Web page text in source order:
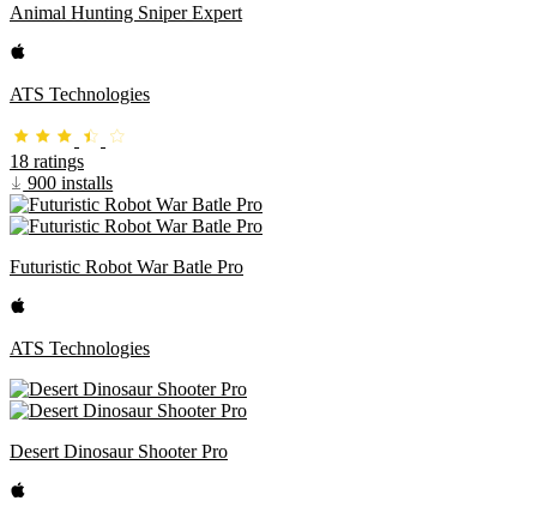
Animal Hunting Sniper Expert
ATS Technologies
18 ratings
900 installs
Futuristic Robot War Batle Pro
ATS Technologies
Desert Dinosaur Shooter Pro